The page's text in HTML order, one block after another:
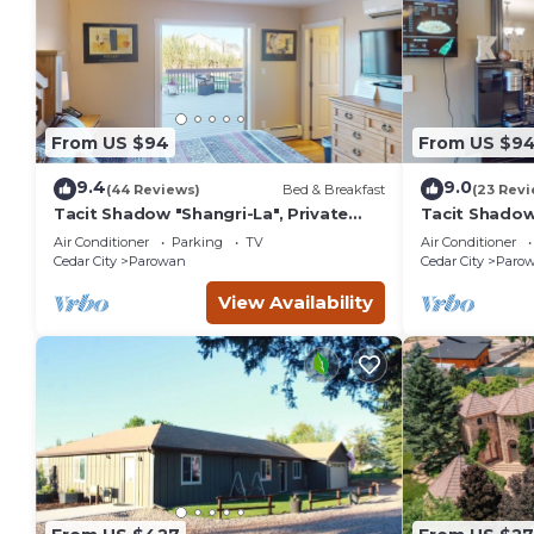
From US $94
9.4(44 Reviews) Bed & Breakfast
Tacit Shadow "Shangri-La", Private
Bedroom at base of Brian Head
Mountain, WiFi
Air Conditioner Parking
TV
Cedar City
Parowan
View Availability
From US $94
9.0(23
Tacit
Bedroom at
Mountain,
Air Conditioner
Cedar City